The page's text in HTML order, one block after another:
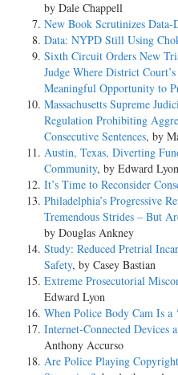
by Dale Chappell
New Book Scrutinizes
Data: NYPD Still Using
Sixth Circuit Orders New
Judge Where District
Meaningful Opportunity to
Massachusetts Supreme
Regulation Prohibiting
Consecutive Sentences, by
Austin, Texas, Diverting
Community, by Edward Lyon
It’s Time to Reconsider
Philadelphia’s Progressive
Tremendous Strides – But
by Douglas Ankney
Study: Reduced Pretrial
Safety, by Casey Bastian
Extreme Prosecutorial
Edward Lyon
When Police Body Cam Is a
Internet-Connected Devices
Anthony Accurso
Are Police Playing